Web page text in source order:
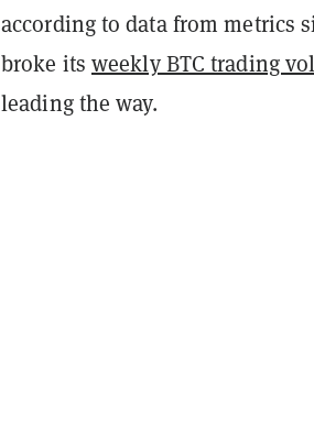
according to data from metrics
broke its weekly BTC trading
leading the way.